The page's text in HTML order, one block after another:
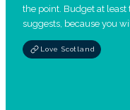
the point. Budget at
suggests, because you
Love Scotland